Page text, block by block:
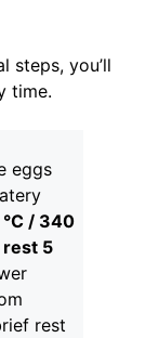
steps, you’ll
time.
eggs
/ 340
rest 5
rest